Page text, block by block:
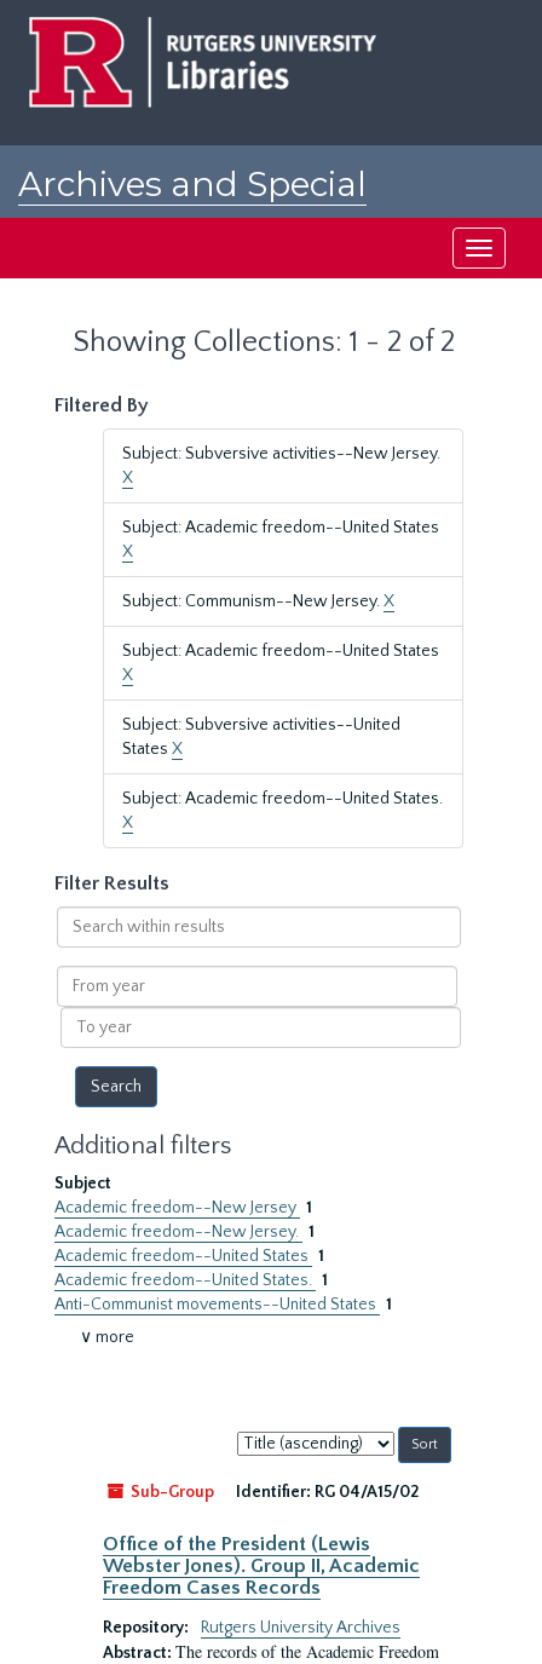
Archives and Special
Toggle
Showing Collections: 1 - 2 of 2
Filtered By
Subject: Subversive activities--New Jersey.
X
Subject: Academic freedom--United States
X
Subject: Communism--New Jersey.X
Subject: Academic freedom--United States
X
Subject: Subversive activities--United
States X
Subject: Academic freedom--United States.
X
Filter Results
Search
within
results
From
year
To
year
Additional filters
Subject
Academic freedom--New Jersey 1
Academic freedom--New Jersey. 1
Academic freedom--United States 1
Academic freedom--United States. 1
Anti-Communist movements--United States 1
∨ more
Sort
by:
Sub-Group
Identifier: RG 04/A15/02
Office of the President (Lewis
Webster Jones). Group II, Academic
Freedom Cases Records
Repository:
Rutgers University Archives
Abstract: The records of the Academic Freedom